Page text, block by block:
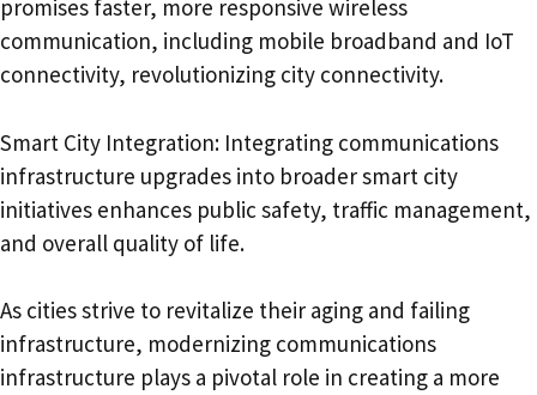
promises faster, more responsive wireless
communication, including mobile broadband and IoT
connectivity, revolutionizing city connectivity.
Smart City Integration: Integrating communications
infrastructure upgrades into broader smart city
initiatives enhances public safety, traffic management,
and overall quality of life.
As cities strive to revitalize their aging and failing
infrastructure, modernizing communications
infrastructure plays a pivotal role in creating a more